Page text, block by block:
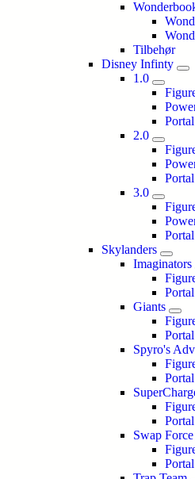
Tilbehør
Disney Infinty
1.0
Portal
2.0
Portal
3.0
Portal
Skylanders
Imaginators
Giants
Spyro's
Swap Force